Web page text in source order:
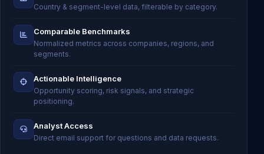
Country & segment-level data, filterable by category.
Comparable Benchmarks
Normalized metrics across companies, regions, and
segments.
Actionable Intelligence
Opportunity scoring, risk signals, and strategic
positioning.
Analyst Access
Direct email support for questions and data requests.